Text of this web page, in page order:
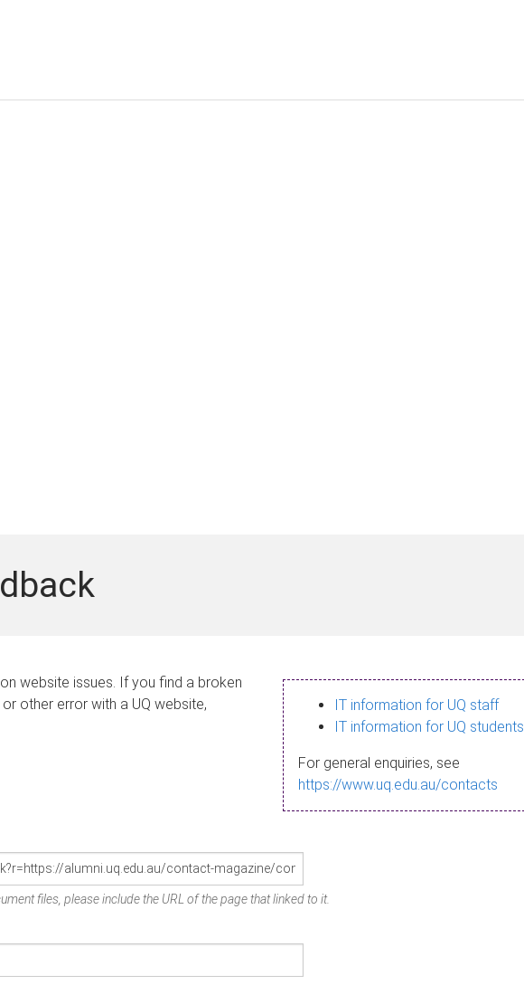
website issues. If you find a broken
other error with a UQ website,
IT information for UQ staff
IT information for UQ students
For general enquiries, see
https://www.uq.edu.au/contacts
files, please include the URL of the page that linked to it.